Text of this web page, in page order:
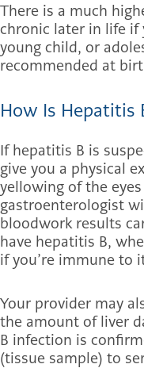
There is a much
chronic later in life if
young child, or
recommended at
How Is Hepatitis
If hepatitis B is
give you a physical
yellowing of the
gastroenterologist
bloodwork results
have hepatitis B,
if you’re immune to
Your provider may
the amount of liver
B infection is
(tissue sample) to